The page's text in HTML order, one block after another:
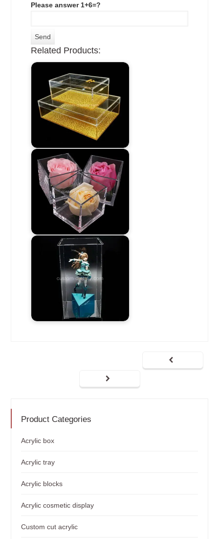
Please answer 1+6=?
Related Products:
Product Categories
Acrylic box
Acrylic tray
Acrylic blocks
Acrylic cosmetic display
Custom cut acrylic